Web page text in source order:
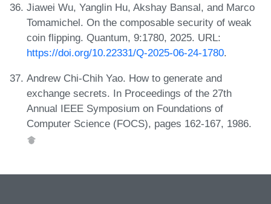
Jiawei Wu, Yanglin Hu, Akshay Bansal, and Marco
Tomamichel. On the composable security of weak
coin flipping. Quantum, 9:1780, 2025. URL:
https://doi.org/10.22331/Q-2025-06-24-1780.
Andrew Chi-Chih Yao. How to generate and
exchange secrets. In Proceedings of the 27th
Annual IEEE Symposium on Foundations of
Computer Science (FOCS), pages 162-167, 1986.